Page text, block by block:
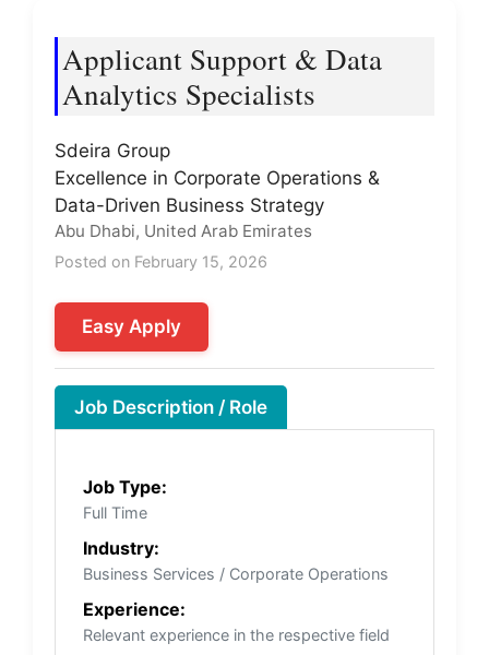
Applicant Support & Data
Analytics Specialists
Sdeira Group
Excellence in Corporate Operations &
Data-Driven Business Strategy
Abu Dhabi, United Arab Emirates
Posted on February 15, 2026
Easy Apply
Job Description / Role
Job Type:
Full Time
Industry:
Business Services / Corporate Operations
Experience:
Relevant experience in the respective field